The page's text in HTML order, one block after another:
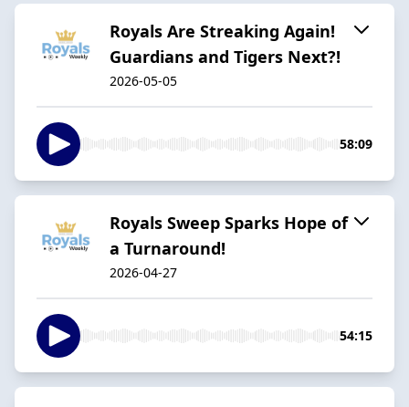
Royals Are Streaking Again!
Guardians and Tigers Next?!
2026-05-05
58:09
Royals Sweep Sparks Hope of
a Turnaround!
2026-04-27
54:15